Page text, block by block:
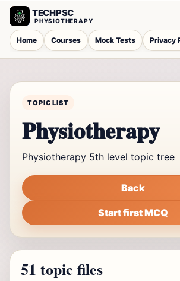
TECHPSC
PHYSIOTHERAPY
Home Courses Mock Tests Privacy
TOPIC LIST
Physiotherapy
Physiotherapy 5th level topic tree
Back
Start first MCQ
51 topic files